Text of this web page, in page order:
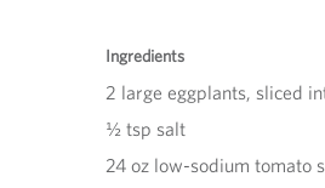
Ingredients
2 large eggplants, sliced
½ tsp salt
24 oz low-sodium tomato